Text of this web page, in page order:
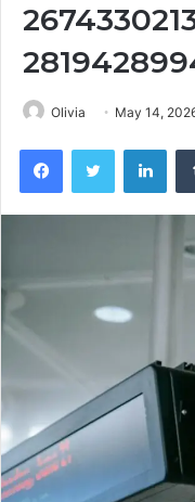
Olivia May 14,
FacebookTwitter